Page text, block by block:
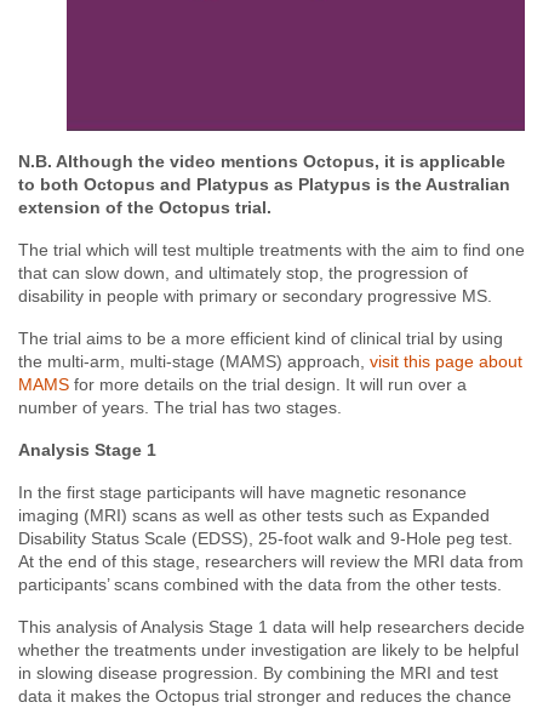
N.B. Although the video mentions Octopus, it is applicable
to both Octopus and Platypus as Platypus is the Australian
extension of the Octopus trial.
The trial which will test multiple treatments with the aim to find one
that can slow down, and ultimately stop, the progression of
disability in people with primary or secondary progressive MS.
The trial aims to be a more efficient kind of clinical trial by using
the multi-arm, multi-stage (MAMS) approach, visit this page about
MAMS for more details on the trial design. It will run over a
number of years. The trial has two stages.
Analysis Stage 1
In the first stage participants will have magnetic resonance
imaging (MRI) scans as well as other tests such as Expanded
Disability Status Scale (EDSS), 25-foot walk and 9-Hole peg test
At the end of this stage, researchers will review the MRI data from
participants’ scans combined with the data from the other tests
This analysis of Analysis Stage 1 data will help researchers decide
whether the treatments under investigation are likely to be helpful
in slowing disease progression. By combining the MRI and test
data it makes the Octopus trial stronger and reduces the chance